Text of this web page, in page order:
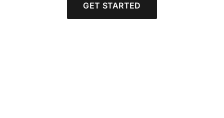
GET STARTED